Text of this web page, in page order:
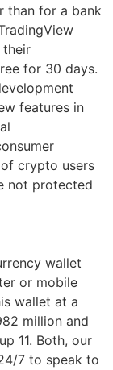
than for a bank
for 30 days.
features in
crypto users
not protected
wallet
or mobile
wallet at a
million and
11. Both, our
7 to speak to